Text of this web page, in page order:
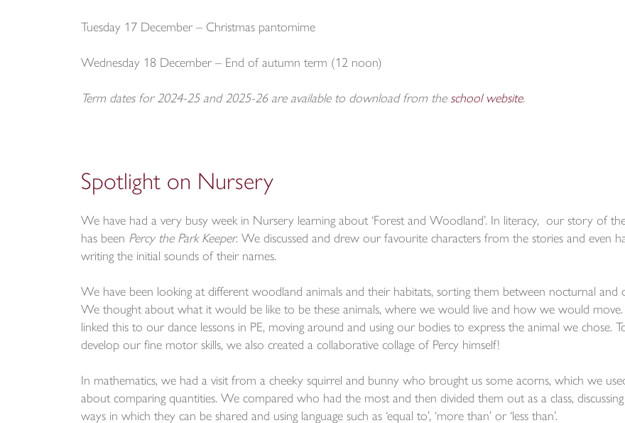
Tuesday 17 December – Christmas pantomime
Wednesday 18 December – End of autumn term (12 noon)
Term dates for 2024-25 and 2025-26 are available to download from the school website.
Spotlight on Nursery
We have had a very busy week in Nursery learning about ‘Forest and Woodland’. In literacy, our story of
has been Percy the Park Keeper. We discussed and drew our favourite characters from the stories and even
writing the initial sounds of their names.
We have been looking at different woodland animals and their habitats, sorting them between nocturnal and
We thought about what it would be like to be these animals, where we would live and how we would
linked this to our dance lessons in PE, moving around and using our bodies to express the animal we chose.
develop our fine motor skills, we also created a collaborative collage of Percy himself!
In mathematics, we had a visit from a cheeky squirrel and bunny who brought us some acorns, which we
about comparing quantities. We compared who had the most and then divided them out as a class,
ways in which they can be shared and using language such as ‘equal to’, ‘more than’ or ‘less than’.